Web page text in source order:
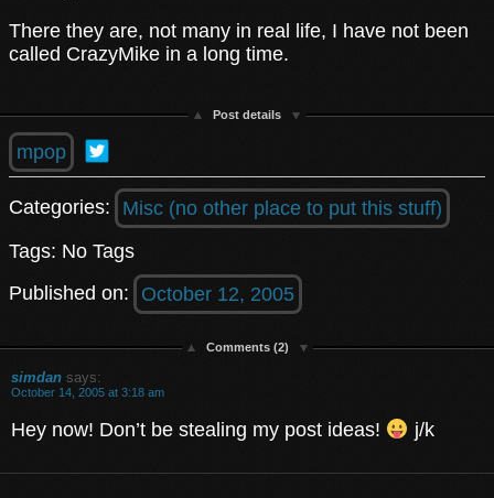
There they are, not many in real life, I have not been
called CrazyMike in a long time.
Post details
mpop
Categories:
Misc (no other place to put this stuff)
Tags: No Tags
Published on:
October 12, 2005
Comments (2)
simdan says:
October 14, 2005 at 3:18 am
Hey now! Don’t be stealing my post ideas! j/k